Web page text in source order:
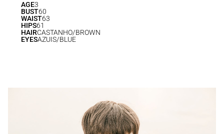
AGE3
BUST60
WAIST63
HIPS61
HAIRCASTANHO/BROWN
EYESAZUIS/BLUE